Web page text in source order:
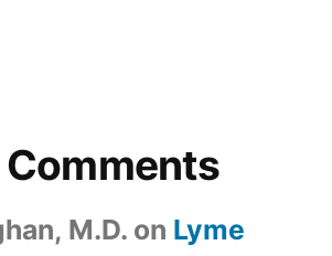
M.D. on Lyme